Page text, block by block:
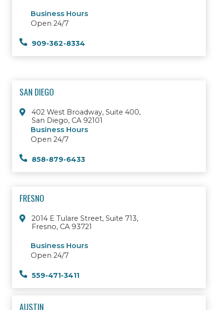
Business Hours
Open 24/7
909-362-8334
SAN DIEGO
402 West Broadway, Suite 400,
San Diego, CA 92101
Business Hours
Open 24/7
858-879-6433
FRESNO
2014 E Tulare Street, Suite 713,
Fresno, CA 93721
Business Hours
Open 24/7
559-471-3411
AUSTIN